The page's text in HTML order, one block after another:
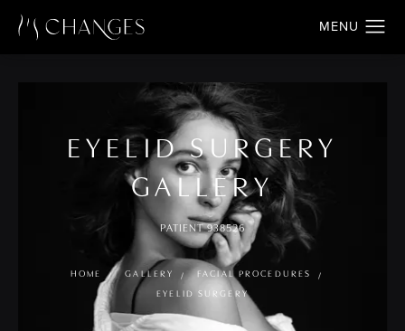
EYELID SURGERY
GALLERY
PATIENT 938526
HOME GALLERY
FACIAL PROCEDURES
EYELID SURGERY